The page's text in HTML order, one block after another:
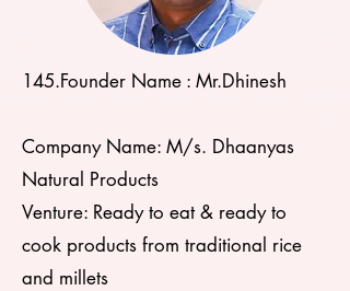
145.Founder Name : Mr.Dhinesh
Company Name: M/s. Dhaanyas
Natural Products
Venture: Ready to eat & ready to
cook products from traditional rice
and millets